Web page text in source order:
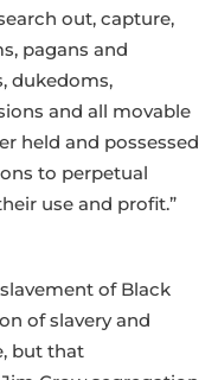
out, capture,
pagans and
dukedoms,
and all movable
held and possessed
to perpetual
use and profit.”
of Black
of slavery and
but that